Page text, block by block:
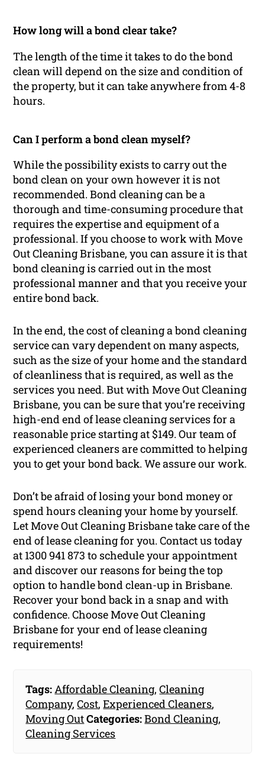
How long will a bond clear take?
The length of the time it takes to do the bond
clean will depend on the size and condition of
the property, but it can take anywhere from 4-8
hours.
Can I perform a bond clean myself?
While the possibility exists to carry out the
bond clean on your own however it is not
recommended. Bond cleaning can be a
thorough and time-consuming procedure that
requires the expertise and equipment of a
professional. If you choose to work with Move
Out Cleaning Brisbane, you can assure it is that
bond cleaning is carried out in the most
professional manner and that you receive your
entire bond back.
In the end, the cost of cleaning a bond cleaning
service can vary dependent on many aspects,
such as the size of your home and the standard
of cleanliness that is required, as well as the
services you need. But with Move Out Cleaning
Brisbane, you can be sure that you’re receiving
high-end end of lease cleaning services for a
reasonable price starting at $149. Our team of
experienced cleaners are committed to helping
you to get your bond back. We assure our work.
Don’t be afraid of losing your bond money or
spend hours cleaning your home by yourself.
Let Move Out Cleaning Brisbane take care of the
end of lease cleaning for you. Contact us today
at 1300 941 873 to schedule your appointment
and discover our reasons for being the top
option to handle bond clean-up in Brisbane.
Recover your bond back in a snap and with
confidence. Choose Move Out Cleaning
Brisbane for your end of lease cleaning
requirements!
Tags: Affordable Cleaning,Cleaning
Company,Cost,Experienced Cleaners,
Moving OutCategories:Bond Cleaning,
Cleaning Services